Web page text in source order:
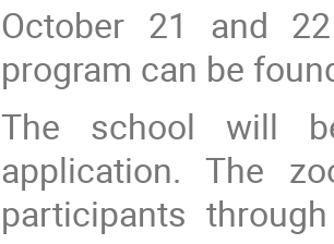
October 21 and
program can be
The school will
application. The
participants